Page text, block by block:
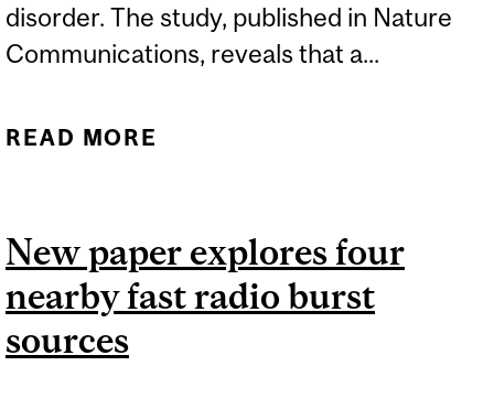
disorder. The study, published in Nature
Communications, reveals that a...
READ MORE
New paper explores four
nearby fast radio burst
sources